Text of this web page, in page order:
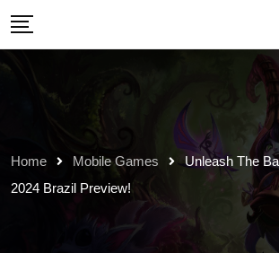
Skip
content
Home Mobile Games
Unleash The
2024 Brazil Preview!